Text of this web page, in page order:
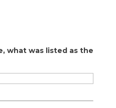
what was listed as the